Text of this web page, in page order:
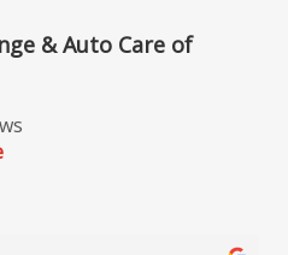
& Auto Care of